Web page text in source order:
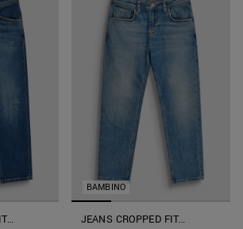
BAMBINO
JEANS CROPPED FIT